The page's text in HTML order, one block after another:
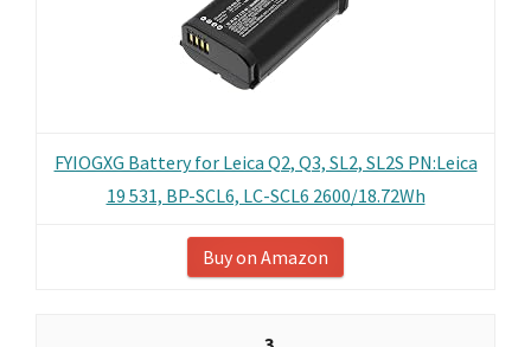
FYIOGXG Battery for Leica Q2, Q3, SL2, SL2S PN:Leica
19 531, BP-SCL6, LC-SCL6 2600/18.72Wh
Buy on Amazon